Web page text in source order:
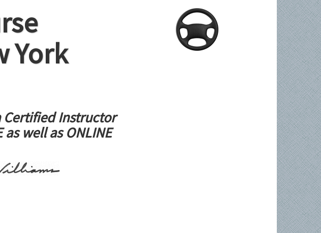
York
Certified Instructor
as well as ONLINE